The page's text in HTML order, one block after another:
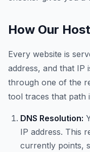
How Our
Every website is
address, and that IP
through one of the
tool traces that path
DNS Resolution:
IP address. This
currently points,